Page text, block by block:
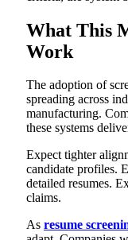
What This
Work
The adoption of
spreading across
manufacturing.
these systems
Expect tighter
candidate profiles.
detailed resumes.
claims.
As resume